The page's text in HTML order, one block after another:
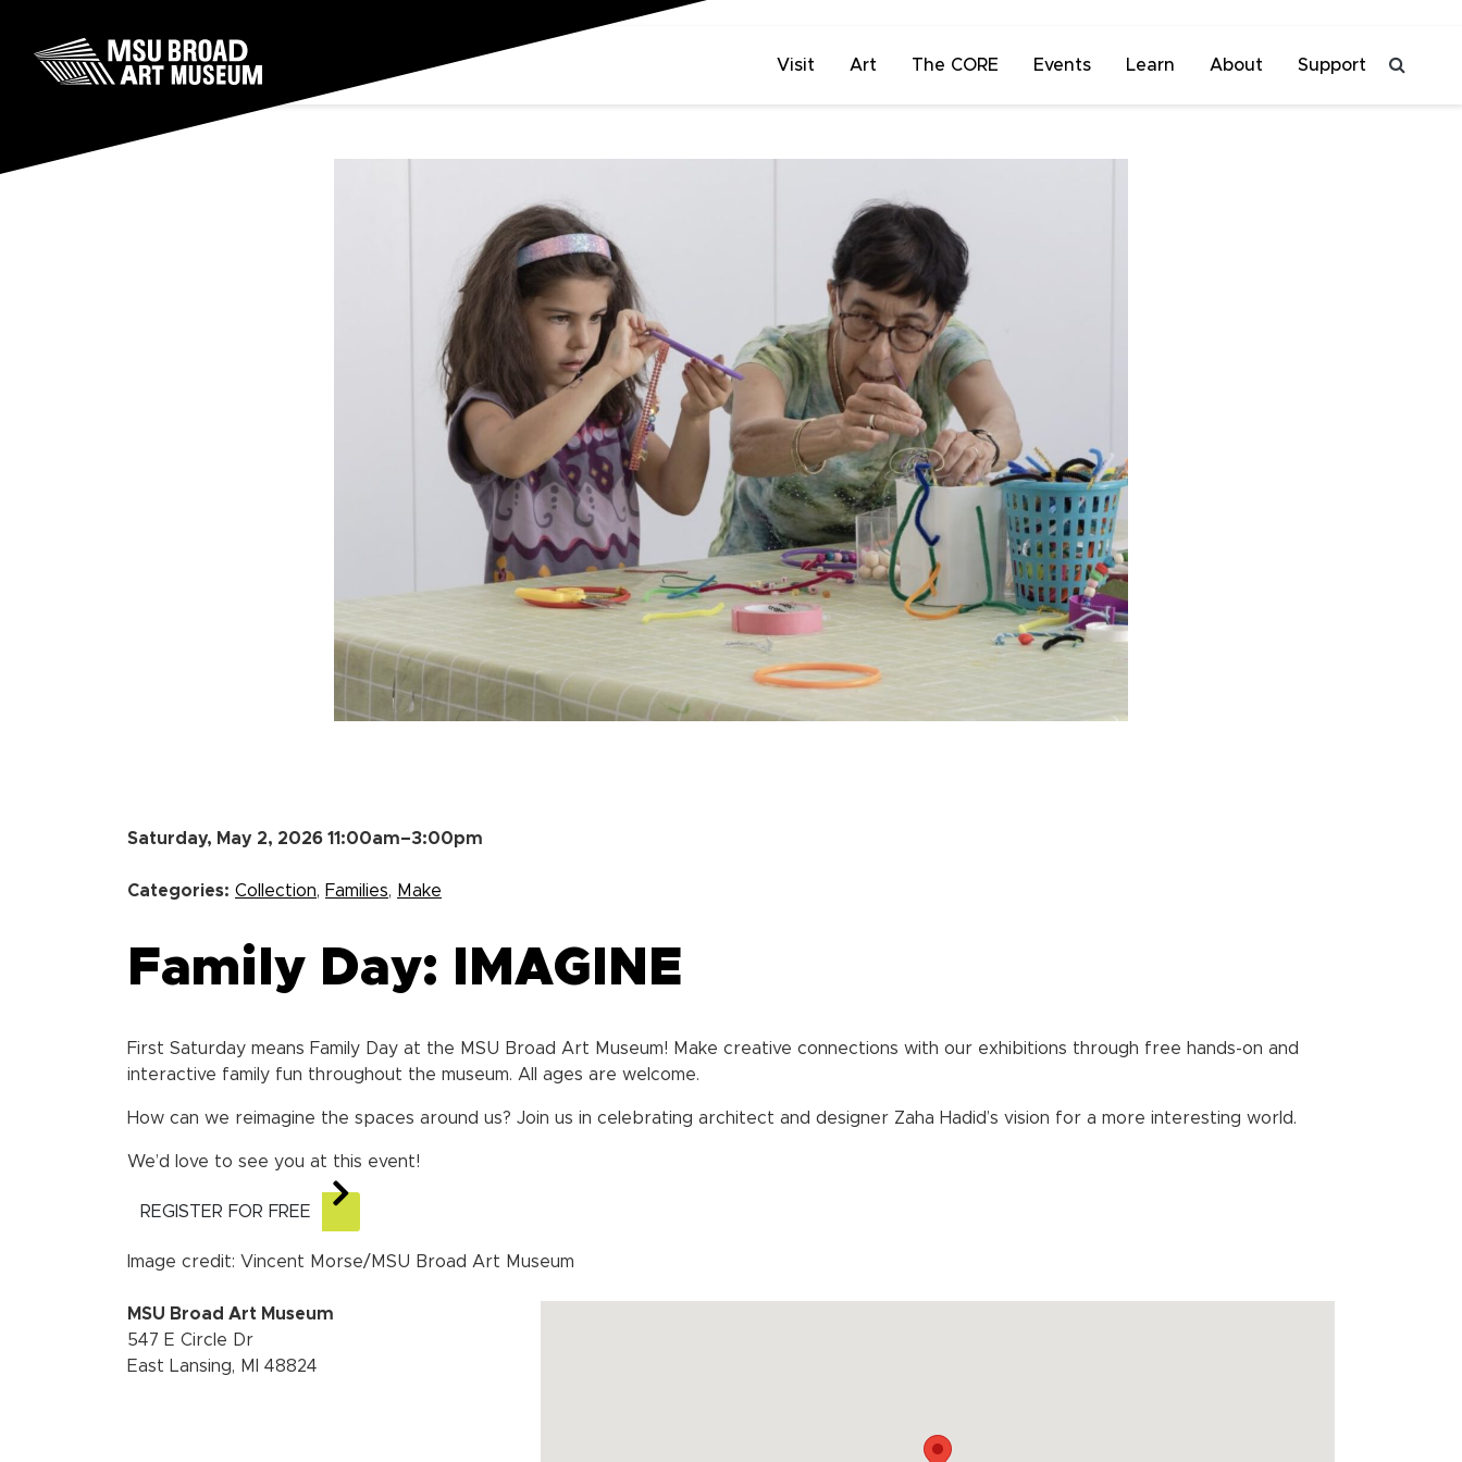
Skip to content
Visit Art The CORE Events Learn About Support
Saturday, May 2, 2026 11:00am–3:00pm
Categories: Collection, Families, Make
Family Day: IMAGINE
First Saturday means Family Day at the MSU Broad Art Museum! Make creative connections with our exhibitions through free hands-on and
interactive family fun throughout the museum. All ages are welcome.
How can we reimagine the spaces around us? Join us in celebrating architect and designer Zaha Hadid’s vision for a more interesting world.
We’d love to see you at this event!
REGISTER FOR FREE
Image credit: Vincent Morse/MSU Broad Art Museum
MSU Broad Art Museum
547 E Circle Dr
East Lansing, MI 48824